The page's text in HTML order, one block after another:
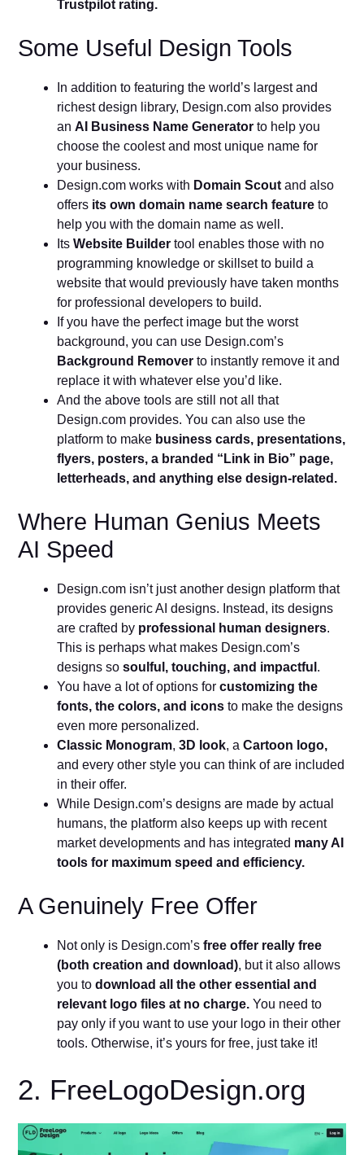
Trustpilot rating.
Some Useful Design Tools
In addition to featuring the world’s largest and
richest design library, Design.com also provides
anAI Business Name Generatorto help you
choose the coolest and most unique name for
your business.
Design.com works with Domain Scoutand also
offers its own domain name search featureto
help you with the domain name as well.
ItsWebsite Builder tool enables those with no
programming knowledge or skillset to build a
website that would previously have taken months
for professional developers to build.
If you have the perfect image but the worst
background, you can use Design.com’s
Background Removerto instantly remove it and
replace it with whatever else you’d like.
And the above tools are still not all that
Design.com provides. You can also use the
platform to make business cards, presentations,
flyers, posters, a branded “Link in Bio” page,
letterheads, and anything else design-related.
Where Human Genius Meets
AI Speed
Design.com isn’t just another design platform that
provides generic AI designs. Instead, its designs
are crafted by professional human designers.
This is perhaps what makes Design.com’s
designs sosoulful, touching, and impactful .
You have a lot of options for customizing the
fonts, the colors, and icons to make the designs
even more personalized.
Classic Monogram,3D look, a Cartoon logo,
and every other style you can think of are included
in their offer.
While Design.com’s designs are made by actual
humans, the platform also keeps up with recent
market developments and has integrated many AI
tools for maximum speed and efficiency.
A Genuinely Free Offer
Not only is Design.com’sfree offer really free
(both creation and download), but it also allows
you todownload all the other essential and
relevant logo files at no charge. You need to
pay only if you want to use your logo in their other
tools. Otherwise, it’s yours for free, just take it!
2. FreeLogoDesign.org